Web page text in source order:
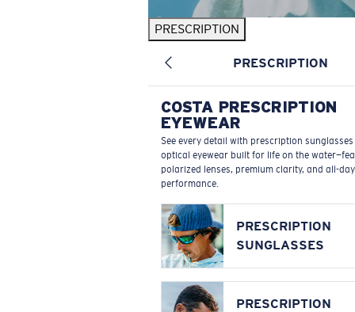
PRESCRIPTION
PRESCRIPTION
COSTA PRESCRIPTION
EYEWEAR
See every detail with prescription
optical eyewear built for life on the
polarized lenses, premium clarity, and all-day
performance.
PRESCRIPTION
SUNGLASSES
PRESCRIPTION